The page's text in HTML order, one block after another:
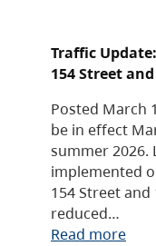
Traffic
154 Street
Posted March
be in effect
summer 2026.
implemented
154 Street
reduced…
Read more